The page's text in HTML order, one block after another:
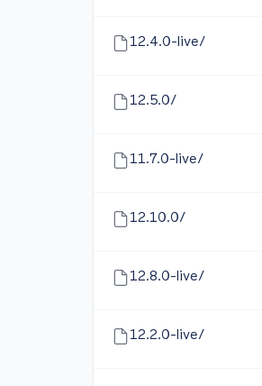
12.4.0-live/
12.5.0/
11.7.0-live/
12.10.0/
12.8.0-live/
12.2.0-live/